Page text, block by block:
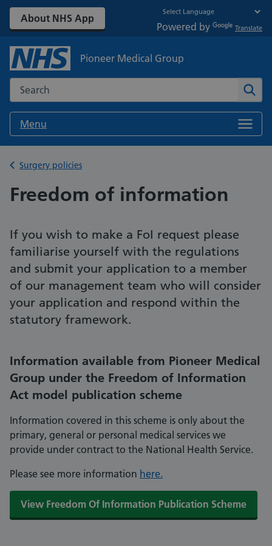
About NHS App
Powered by Translate
Pioneer Medical Group
Search the NHS website
Menu
Back to
Surgery policies
Freedom of information
If you wish to make a FoI request please
familiarise yourself with the regulations
and submit your application to a member
of our management team who will consider
your application and respond within the
statutory framework.
Information available from Pioneer Medical
Group under the Freedom of Information
Act model publication scheme
Information covered in this scheme is only about the
primary, general or personal medical services we
provide under contract to the National Health Service.
Please see more information here.
View Freedom Of Information Publication Scheme